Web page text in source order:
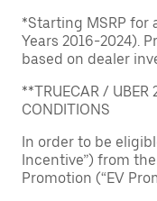
*Starting MSRP for
Years 2016-2024).
based on dealer
**TRUECAR / UBER
CONDITIONS
In order to be
Incentive”) from
Promotion (“EV